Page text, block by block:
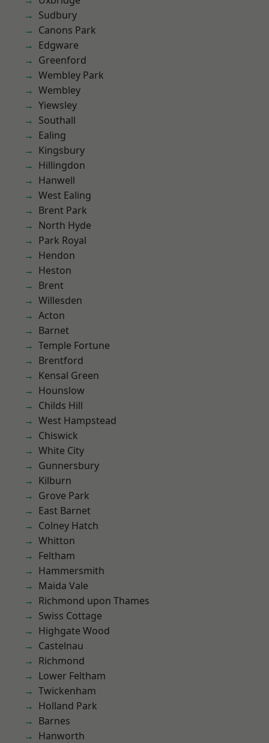
Sudbury
Canons Park
Edgware
Greenford
Wembley Park
Wembley
Yiewsley
Southall
Ealing
Kingsbury
Hillingdon
Hanwell
West Ealing
Brent Park
North Hyde
Park Royal
Hendon
Heston
Brent
Willesden
Acton
Barnet
Temple Fortune
Brentford
Kensal Green
Hounslow
Childs Hill
West Hampstead
Chiswick
White City
Gunnersbury
Kilburn
Grove Park
East Barnet
Colney Hatch
Whitton
Feltham
Hammersmith
Maida Vale
Richmond upon Thames
Swiss Cottage
Highgate Wood
Castelnau
Richmond
Lower Feltham
Twickenham
Holland Park
Barnes
Hanworth